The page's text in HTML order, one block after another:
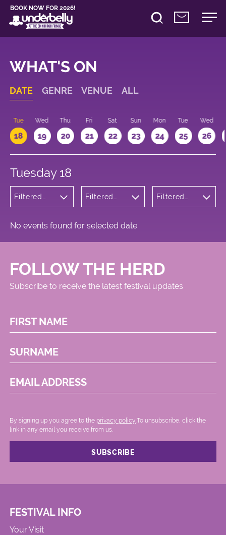
BOOK NOW FOR 2026!
WHAT'S ON
DATE GENRE VENUE ALL
Tue
18
Wed
19
Thu
20
Fri
21
Sat
22
Sun
23
Mon
24
Tue
25
Wed
26
Tuesday 18
Filtered
Filtered
Square
Filtered
No events found for selected date
FOLLOW THE HERD
Subscribe to receive the latest festival updates
FIRST NAME
SURNAME
EMAIL ADDRESS
By signing up you agree to the privacy policy. .To unsubscribe, click the
link in any email you receive from us.
FESTIVAL INFO
Your Visit